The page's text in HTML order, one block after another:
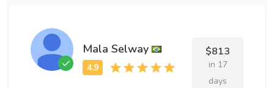
Mala Selway $813
in 17
days